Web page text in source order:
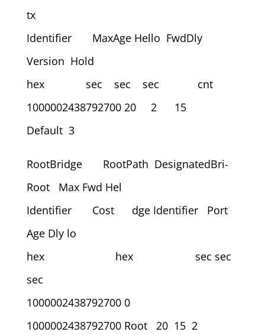
tx
Identifier MaxAge Hello FwdDly
Version Hold
hex sec sec sec cnt
1000002438792700 20 2 15
Default 3
RootBridge RootPath DesignatedBri-
Root Max Fwd Hel
Identifier Cost dge Identifier Port
Age Dly lo
hex hex sec sec
sec
1000002438792700 0
1000002438792700 Root 20 15 2